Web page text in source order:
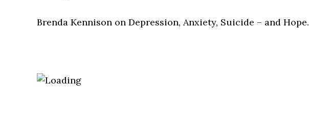
Brenda Kennison on Depression, Anxiety, Suicide – and Hope.